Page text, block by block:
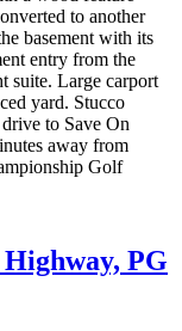
to another
basement with its
entry from the
suite. Large carport
yard. Stucco
to Save On
away from
Golf
PG